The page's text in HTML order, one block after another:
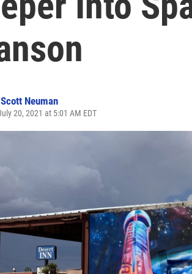
Scott Neuman
20, 2021 at 5:01 AM EDT